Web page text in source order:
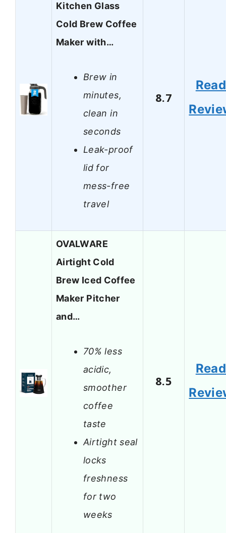
Kitchen Glass
Cold Brew Coffee
Maker with…
Brew in
minutes,
clean in
seconds
Leak-proof
lid for
mess-free
travel
8.7
Read
OVALWARE
Airtight Cold
Brew Iced Coffee
Maker Pitcher
and…
70% less
acidic,
smoother
coffee
taste
Airtight seal
locks
freshness
for two
weeks
8.5
Read